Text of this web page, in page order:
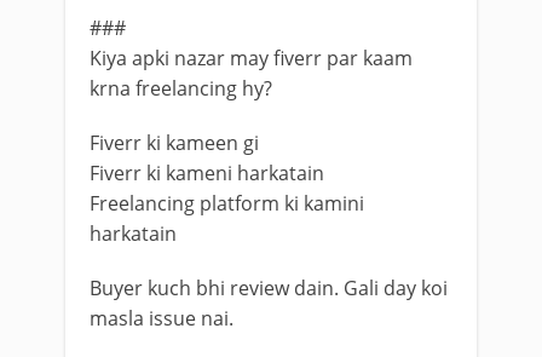
###
Kiya apki nazar may fiverr par kaam
krna freelancing hy?
Fiverr ki kameen gi
Fiverr ki kameni harkatain
Freelancing platform ki kamini
harkatain
Buyer kuch bhi review dain. Gali day koi
masla issue nai.